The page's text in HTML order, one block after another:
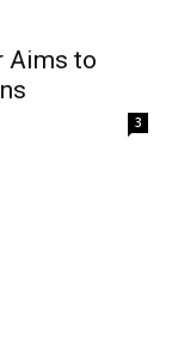
Aims to
3